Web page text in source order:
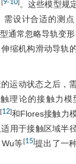
9-10] 。这些模型规
需设计合适的测
通常忽略导轨变
缩机构滑动导轨
运动状态之后，
理论的接触力
[12]和Flores接触力
用于接触区域半
等[15]提出了一